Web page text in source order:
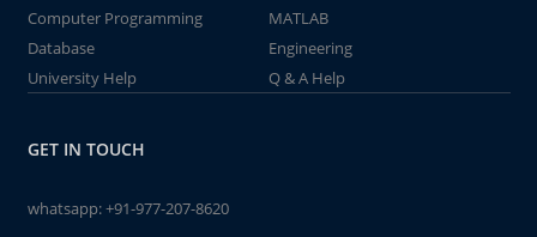
Computer Programming
MATLAB
Database
Engineering
University Help
Q & A Help
GET IN TOUCH
whatsapp:+91-977-207-8620